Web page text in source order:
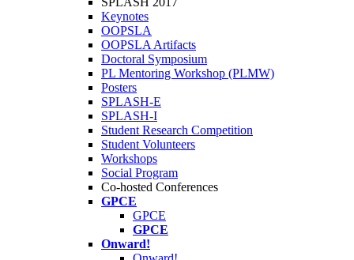
Keynotes
OOPSLA
OOPSLA Artifacts
Doctoral Symposium
PL Mentoring Workshop (PLMW)
Posters
SPLASH-E
SPLASH-I
Student Research Competition
Student Volunteers
Workshops
Social Program
Co-hosted Conferences
GPCE
GPCE
GPCE
Onward!